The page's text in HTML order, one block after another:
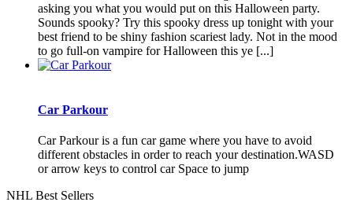
asking you what you would put on this Halloween party.
Sounds spooky? Try this spooky dress up tonight with your
best friend to be shiny fashion scariest lady. Not in the mood
to go full-on vampire for Halloween this ye [...]
Car Parkour
Car Parkour is a fun car game where you have to avoid
different obstacles in order to reach your destination.WASD
or arrow keys to control car Space to jump
NHL Best Sellers